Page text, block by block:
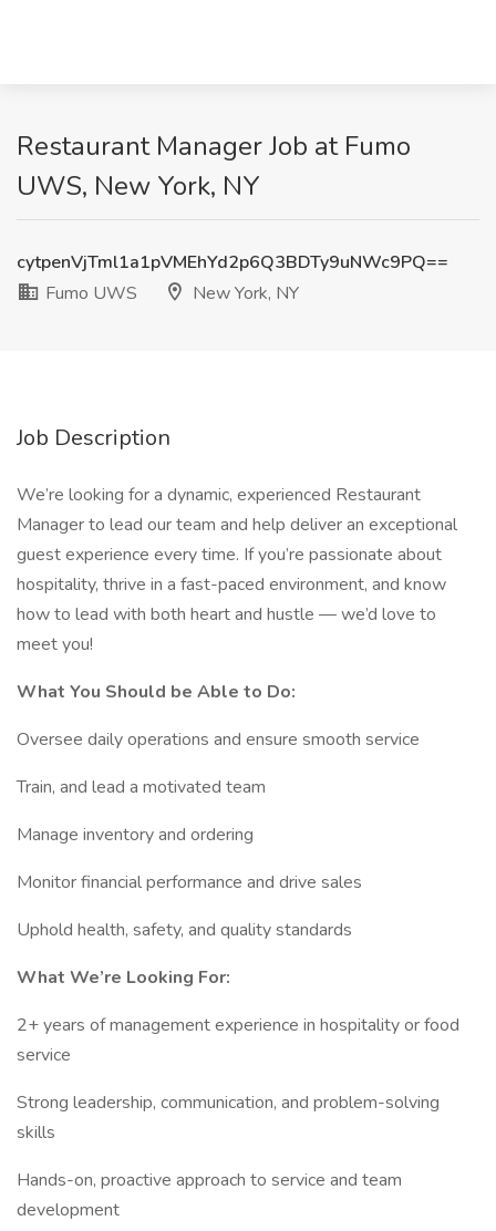
Restaurant Manager Job at Fumo
UWS, New York, NY
cytpenVjTml1a1pVMEhYd2p6Q3BDTy9uNWc9PQ==
Fumo UWS
New York, NY
Job Description
We’re looking for a dynamic, experienced Restaurant
Manager to lead our team and help deliver an exceptional
guest experience every time. If you’re passionate about
hospitality, thrive in a fast-paced environment, and know
how to lead with both heart and hustle — we’d love to
meet you!
What You Should be Able to Do:
Oversee daily operations and ensure smooth service
Train, and lead a motivated team
Manage inventory and ordering
Monitor financial performance and drive sales
Uphold health, safety, and quality standards
What We’re Looking For:
2+ years of management experience in hospitality or food
service
Strong leadership, communication, and problem-solving
skills
Hands-on, proactive approach to service and team
development